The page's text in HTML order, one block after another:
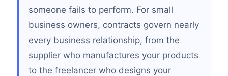
someone fails to perform. For small
business owners, contracts govern nearly
every business relationship, from the
supplier who manufactures your products
to the freelancer who designs your